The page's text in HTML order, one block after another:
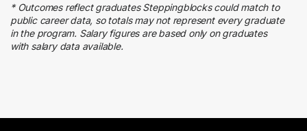
Government
3 graduates
Customer Service
* Outcomes reflect graduates Steppingblocks could match to
public career data, so totals may not represent every graduate
in the program. Salary figures are based only on graduates
with salary data available.